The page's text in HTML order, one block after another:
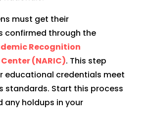
must get their
confirmed through the
Recognition
(NARIC). This step
educational credentials meet
standards. Start this process
any holdups in your